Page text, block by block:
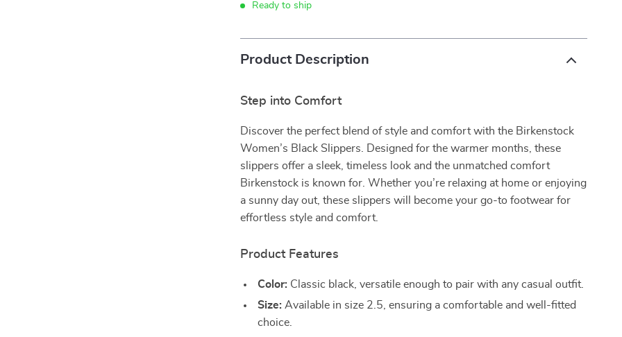
Ready to ship
Product Description
Step into Comfort
Discover the perfect blend of style and comfort with the Birkenstock
Women’s Black Slippers. Designed for the warmer months, these
slippers offer a sleek, timeless look and the unmatched comfort
Birkenstock is known for. Whether you’re relaxing at home or enjoying
a sunny day out, these slippers will become your go-to footwear for
effortless style and comfort.
Product Features
Color: Classic black, versatile enough to pair with any casual outfit.
Size: Available in size 2.5, ensuring a comfortable and well-fitted
choice.